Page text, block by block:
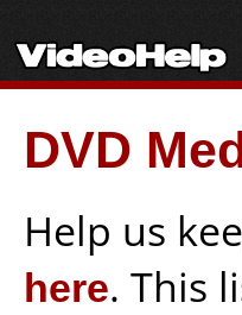
DVD
Help us
here. This